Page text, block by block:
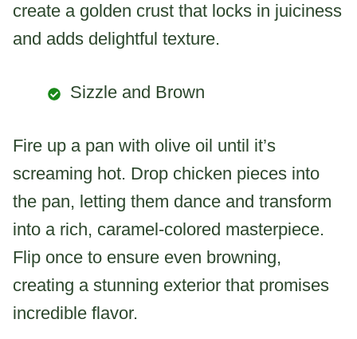
create a golden crust that locks in juiciness
and adds delightful texture.
Sizzle and Brown
Fire up a pan with olive oil until it’s
screaming hot. Drop chicken pieces into
the pan, letting them dance and transform
into a rich, caramel-colored masterpiece.
Flip once to ensure even browning,
creating a stunning exterior that promises
incredible flavor.